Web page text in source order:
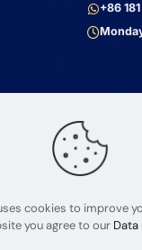
+86
Address
Bin
Haizhu,
cookies to improve
you agree to our